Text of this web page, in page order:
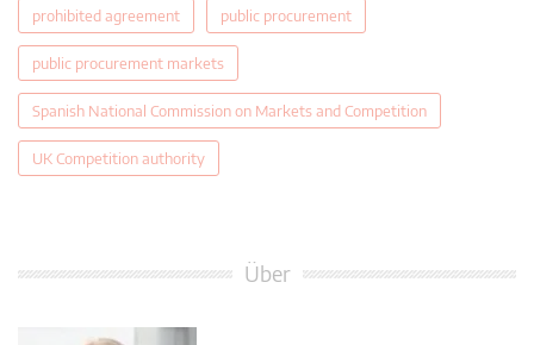
prohibited agreement public procurement
public procurement markets
Spanish National Commission on Markets and Competition
UK Competition authority
Über